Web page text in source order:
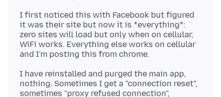
I first noticed this with Facebook but figured
it was their site but now it is *everything*:
zero sites will load but only when on cellular,
WiFi works. Everything else works on cellular
I have reinstalled and purged the main app,
nothing. Sometimes I get a "connection reset",
sometimes "proxy refused connection",